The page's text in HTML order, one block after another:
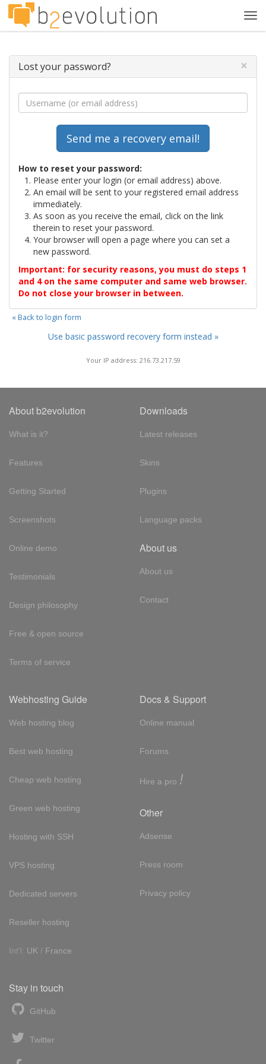
Lost your password? ×
How to reset your password:
Please enter your login (or email address) above.
An email will be sent to your registered email address
immediately.
As soon as you receive the email, click on the link
therein to reset your password.
Your browser will open a page where you can set a
new password.
Important: for security reasons, you must do steps 1
and 4 on the same computer and same web browser.
Do not close your browser in between.
« Back to login form
Use basic password recovery form instead »
Your IP address: 216.73.217.59
About b2evolution
What is it?
Features
Getting Started
Screenshots
Online demo
Testimonials
Design philosophy
Free & open source
Terms of service
Downloads
Latest releases
Skins
Plugins
Language packs
About us
About us
Contact
Webhosting Guide
Web hosting blog
Best web hosting
Cheap web hosting
Green web hosting
Hosting with SSH
VPS hosting
Dedicated servers
Reseller hosting
Int'l: UK / France
Docs & Support
Online manual
Forums
Hire a pro !
Other
Adsense
Press room
Privacy policy
Stay in touch
GitHub
Twitter